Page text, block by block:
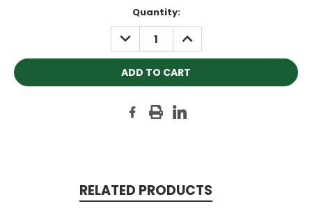
Quantity:
DECREASE
QUANTITY:
INCREASE
QUANTITY:
RELATED PRODUCTS